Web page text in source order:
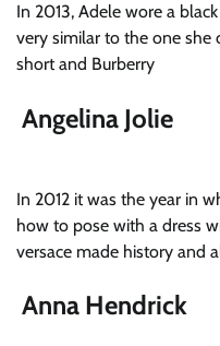
In 2013, Adele wore a
very similar to the one she
short and Burberry
Angelina Jolie
In 2012 it was the year in
how to pose with a dress
versace made history and
Anna Hendrick